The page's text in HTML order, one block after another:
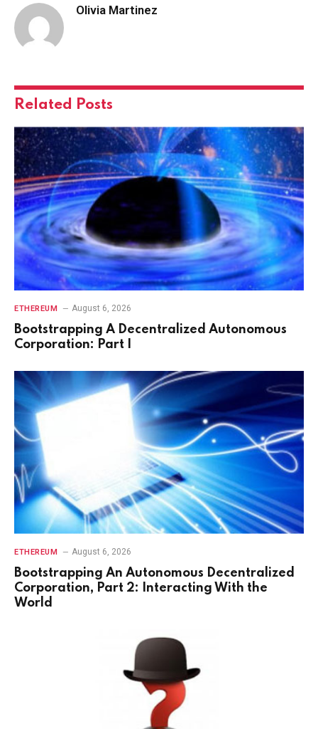
Olivia Martinez
Related Posts
ETHEREUM August 6, 2026
Bootstrapping A Decentralized Autonomous
Corporation: Part I
ETHEREUM August 6, 2026
Bootstrapping An Autonomous Decentralized
Corporation, Part 2: Interacting With the
World